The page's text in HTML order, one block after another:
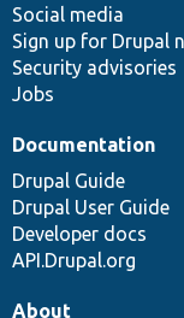
Social media
Sign up for Drupal
Security advisories
Jobs
Documentation
Drupal Guide
Drupal User Guide
Developer docs
API.Drupal.org
base
community
About